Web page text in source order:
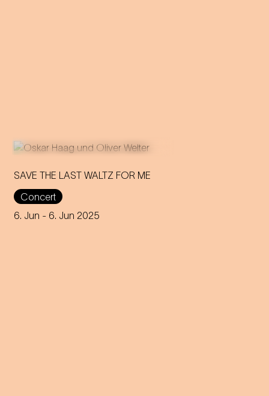
SAVE THE LAST WALTZ FOR ME
Concert
6. Jun - 6. Jun 2025
On the anniversary of his
funeral, we celebrate Strauss'